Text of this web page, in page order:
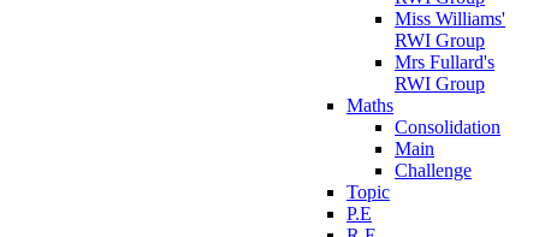
Miss Williams'
RWI Group
Mrs Fullard's
RWI Group
Maths
Consolidation
Main
Challenge
Topic
P.E